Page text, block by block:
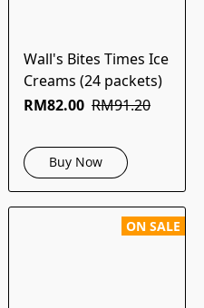
Wall's Bites Times Ice
Creams (24 packets)
RM82.00 RM91.20
Buy Now
ON SALE